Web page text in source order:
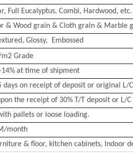
Full Eucalyptus, Combi, Hardwood, etc.
& Wood grain & Cloth grain & Marble
ured, Glossy, Embossed
m2 Grade
14% at time of shipment
days on receipt of deposit or original L/
the receipt of 30% T/T deposit or L/
pallets or loose loading.
month
& floor, kitchen cabinets, Indoor